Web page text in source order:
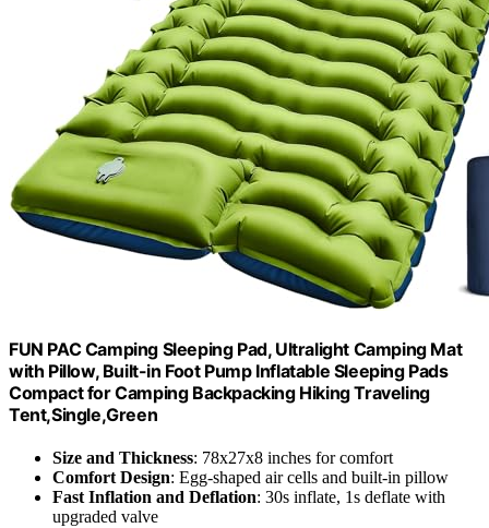
FUN PAC Camping Sleeping Pad, Ultralight Camping Mat
with Pillow, Built-in Foot Pump Inflatable Sleeping Pads
Compact for Camping Backpacking Hiking Traveling
Tent,Single,Green
Size and Thickness: 78x27x8 inches for comfort
Comfort Design: Egg-shaped air cells and built-in pillow
Fast Inflation and Deflation: 30s inflate, 1s deflate with
upgraded valve